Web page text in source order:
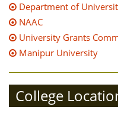
Department of
NAAC
University Grants
Manipur University
College